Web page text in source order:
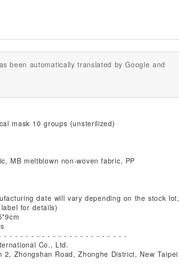
been automatically translated by Google and
mask 10 groups (unsterilized)
MB meltblown non-woven fabric, PP
date will vary depending on the stock lot,
for details)
- - - - - - - - - - - - - - - - - - - - - -
Co., Ltd.
Zhongshan Road, Zhonghe District, New Taipei